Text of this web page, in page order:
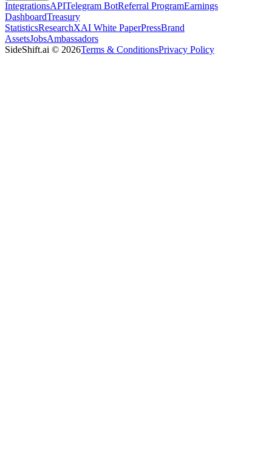
IntegrationsAPITelegram BotReferral ProgramEarnings
DashboardTreasury
StatisticsResearchXAI White PaperPressBrand
AssetsJobsAmbassadors
SideShift.ai © 2026Terms & ConditionsPrivacy Policy